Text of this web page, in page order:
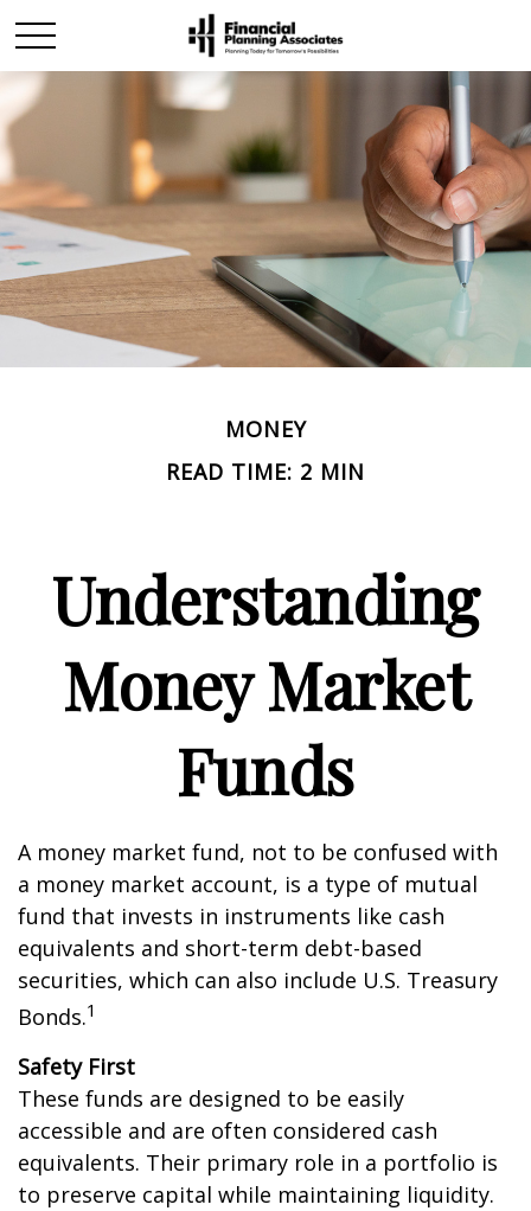
MONEY
READ TIME: 2 MIN
Understanding
Money Market
Funds
A money market fund, not to be confused with
a money market account, is a type of mutual
fund that invests in instruments like cash
equivalents and short-term debt-based
securities, which can also include U.S. Treasury
Bonds.1
Safety First
These funds are designed to be easily
accessible and are often considered cash
equivalents. Their primary role in a portfolio is
to preserve capital while maintaining liquidity.